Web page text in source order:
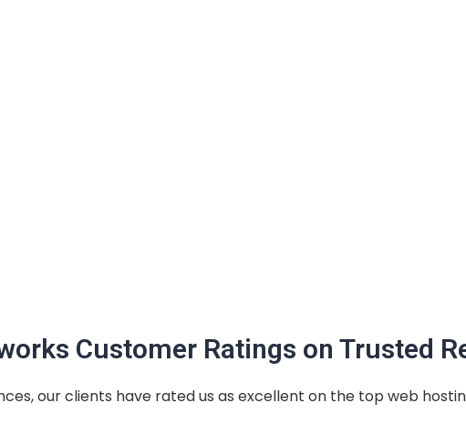
Customer Ratings on Trusted
our clients have rated us as excellent on the top web